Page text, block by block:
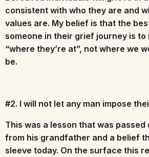
consistent with who they are and
values are. My belief is that the
someone in their grief journey is to
“where they’re at”, not where we
be.
#2. I will not let any man impose
This was a lesson that was passed
from his grandfather and a belief
sleeve today. On the surface this